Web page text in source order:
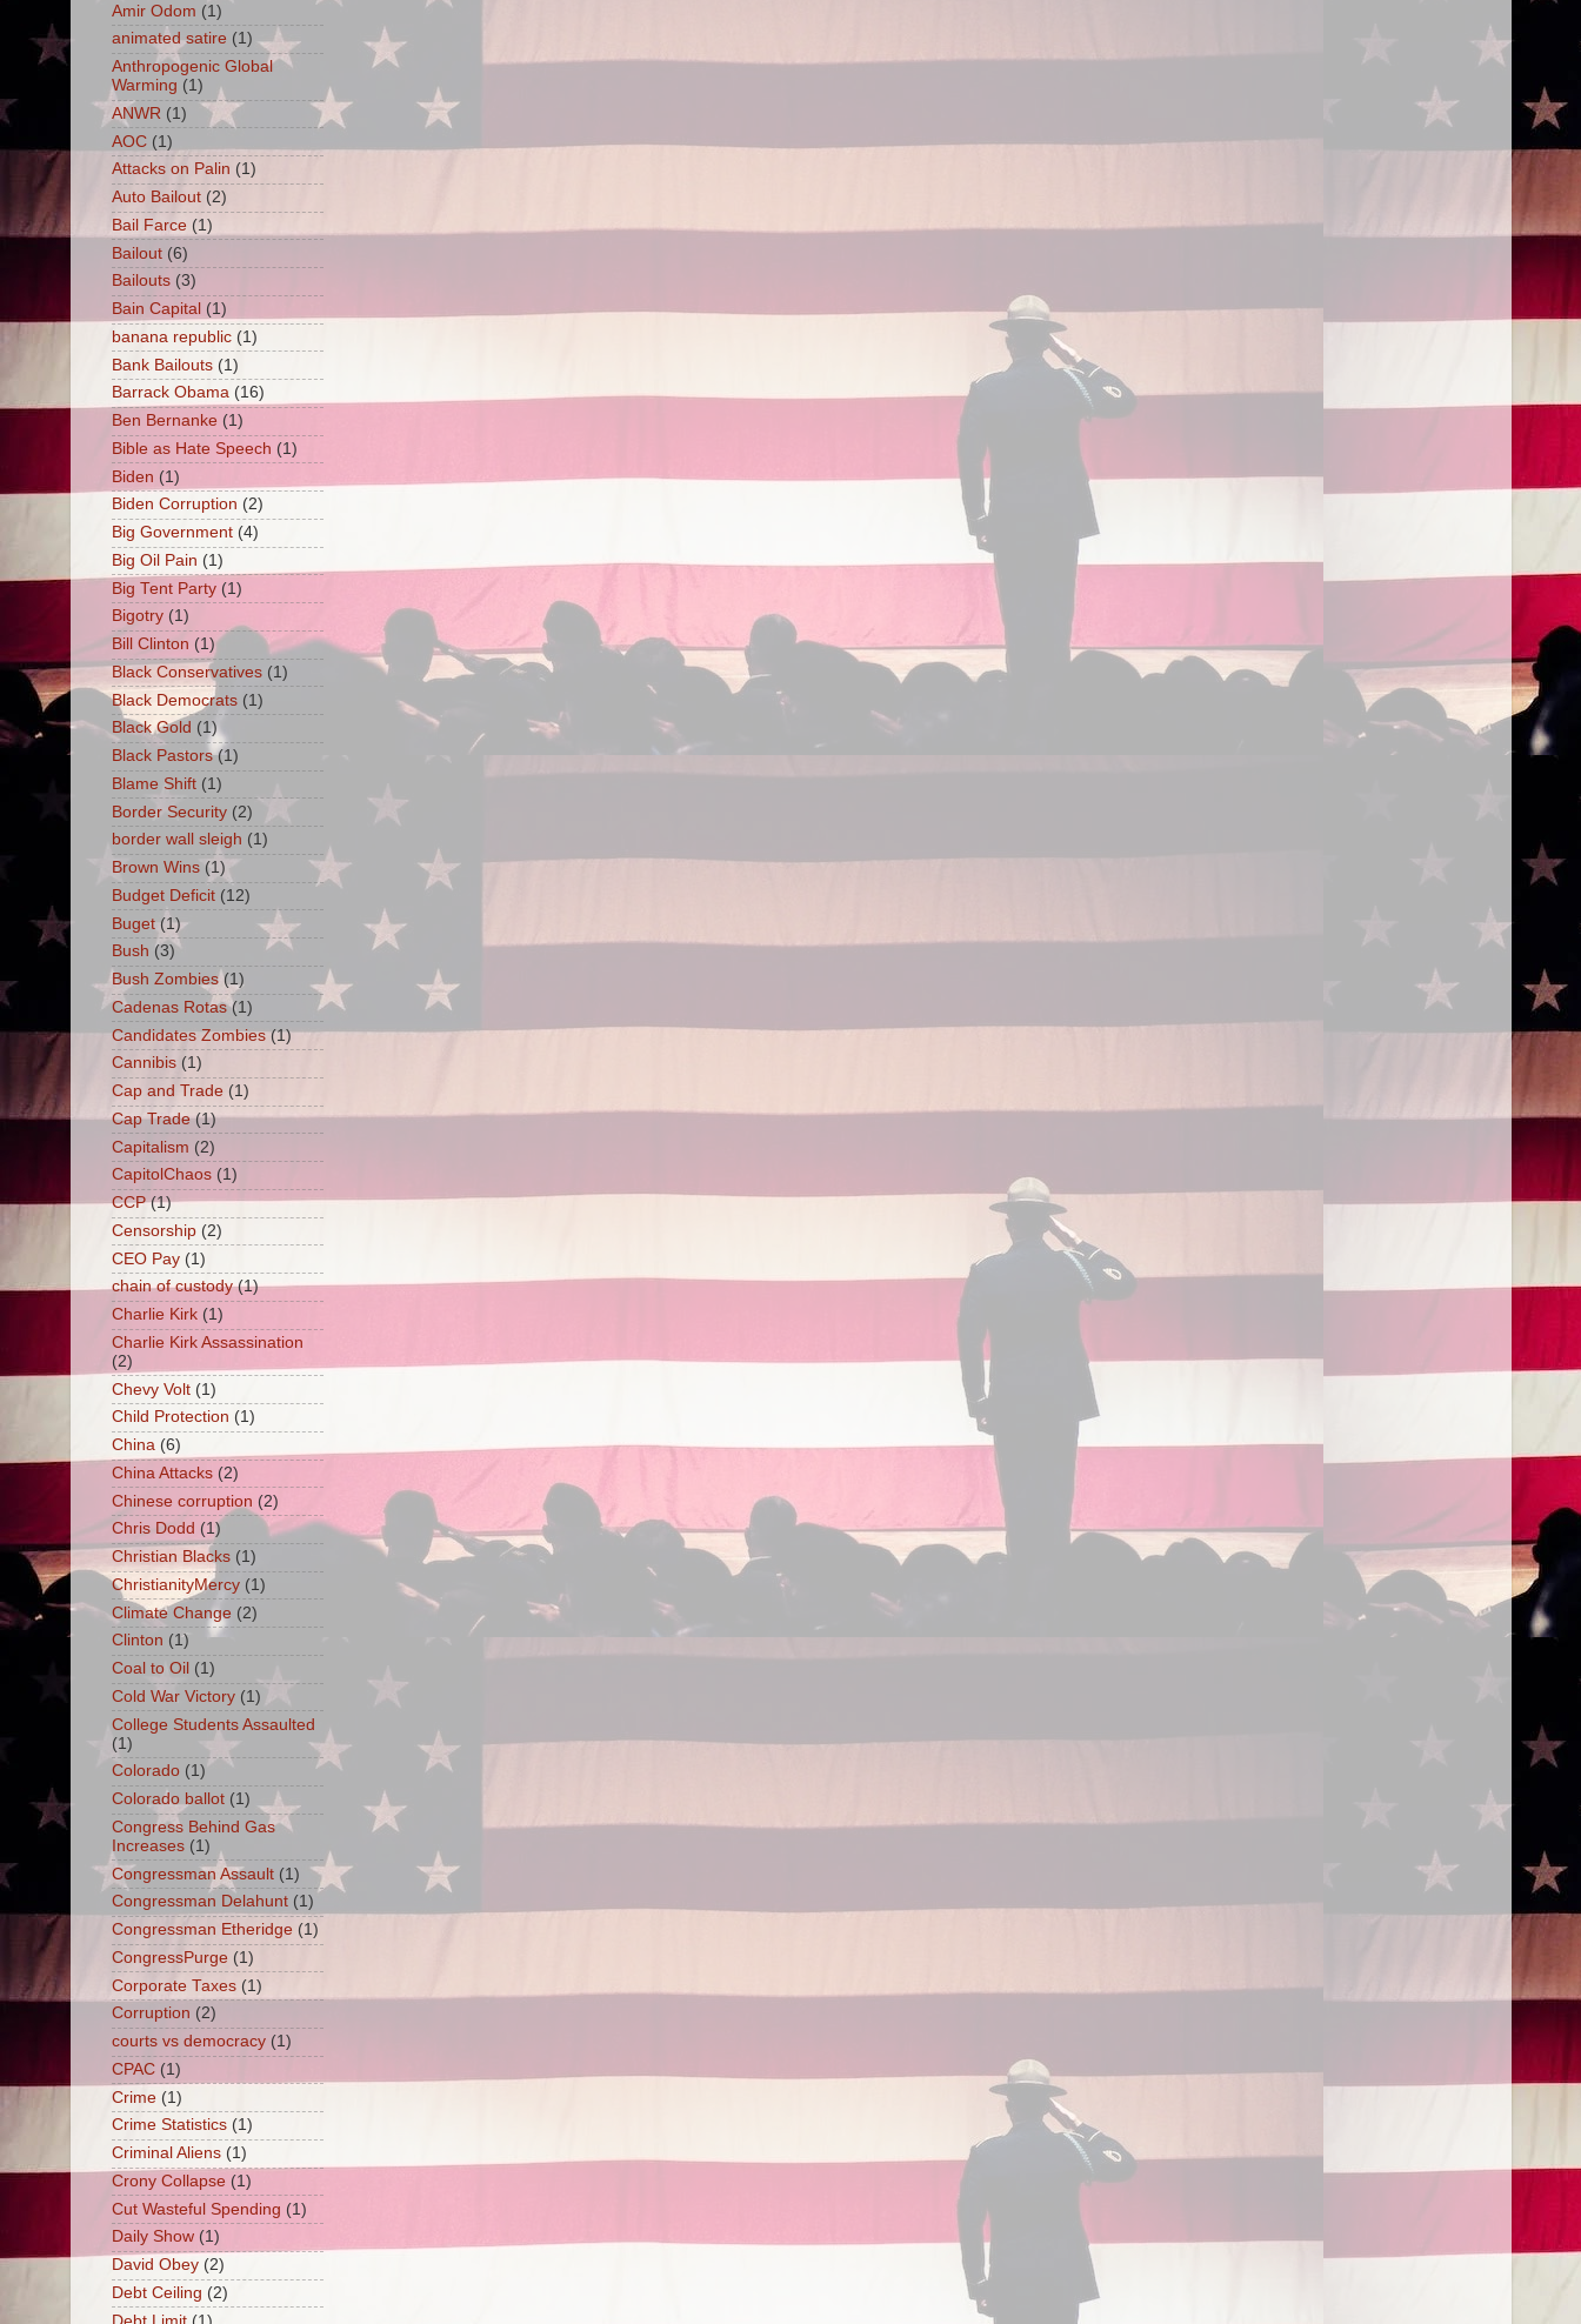
Amir Odom (1)
animated satire (1)
Anthropogenic Global
Warming (1)
ANWR (1)
AOC (1)
Attacks on Palin (1)
Auto Bailout (2)
Bail Farce (1)
Bailout (6)
Bailouts (3)
Bain Capital (1)
banana republic (1)
Bank Bailouts (1)
Barrack Obama (16)
Ben Bernanke (1)
Bible as Hate Speech (1)
Biden (1)
Biden Corruption (2)
Big Government (4)
Big Oil Pain (1)
Big Tent Party (1)
Bigotry (1)
Bill Clinton (1)
Black Conservatives (1)
Black Democrats (1)
Black Gold (1)
Black Pastors (1)
Blame Shift (1)
Border Security (2)
border wall sleigh (1)
Brown Wins (1)
Budget Deficit (12)
Buget (1)
Bush (3)
Bush Zombies (1)
Cadenas Rotas (1)
Candidates Zombies (1)
Cannibis (1)
Cap and Trade (1)
Cap Trade (1)
Capitalism (2)
CapitolChaos (1)
CCP (1)
Censorship (2)
CEO Pay (1)
chain of custody (1)
Charlie Kirk (1)
Charlie Kirk Assassination
(2)
Chevy Volt (1)
Child Protection (1)
China (6)
China Attacks (2)
Chinese corruption (2)
Chris Dodd (1)
Christian Blacks (1)
ChristianityMercy (1)
Climate Change (2)
Clinton (1)
Coal to Oil (1)
Cold War Victory (1)
College Students Assaulted
(1)
Colorado (1)
Colorado ballot (1)
Congress Behind Gas
Increases (1)
Congressman Assault (1)
Congressman Delahunt (1)
Congressman Etheridge (1)
CongressPurge (1)
Corporate Taxes (1)
Corruption (2)
courts vs democracy (1)
CPAC (1)
Crime (1)
Crime Statistics (1)
Criminal Aliens (1)
Crony Collapse (1)
Cut Wasteful Spending (1)
Daily Show (1)
David Obey (2)
Debt Ceiling (2)